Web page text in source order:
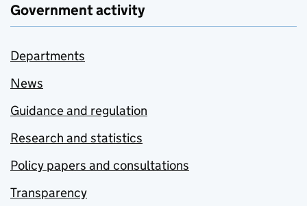
Government activity
Departments
News
Guidance and regulation
Research and statistics
Policy papers and consultations
Transparency